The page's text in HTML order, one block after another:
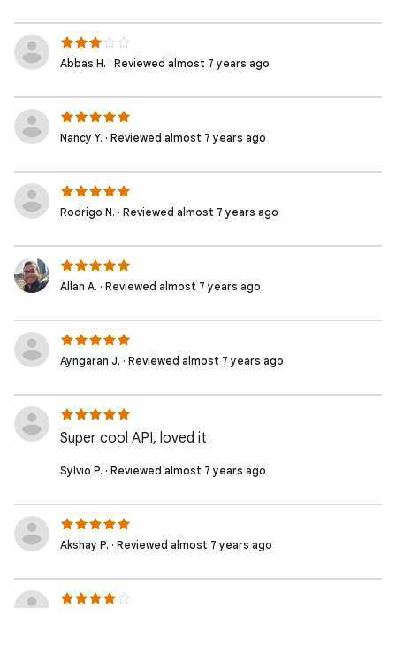
Abbas H. · Reviewed almost 7 years ago
Nancy Y. · Reviewed almost 7 years ago
Rodrigo N. · Reviewed almost 7 years ago
Allan A. · Reviewed almost 7 years ago
Ayngaran J. · Reviewed almost 7 years ago
Super cool API, loved it
Sylvio P. · Reviewed almost 7 years ago
Akshay P. · Reviewed almost 7 years ago